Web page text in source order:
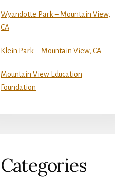
Wyandotte Park – Mountain View,
CA
Klein Park – Mountain View, CA
Mountain View Education
Foundation
Categories